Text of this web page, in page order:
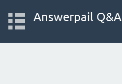
Answerpail Q&A